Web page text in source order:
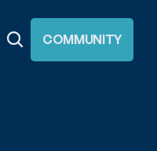
COMMUNITY